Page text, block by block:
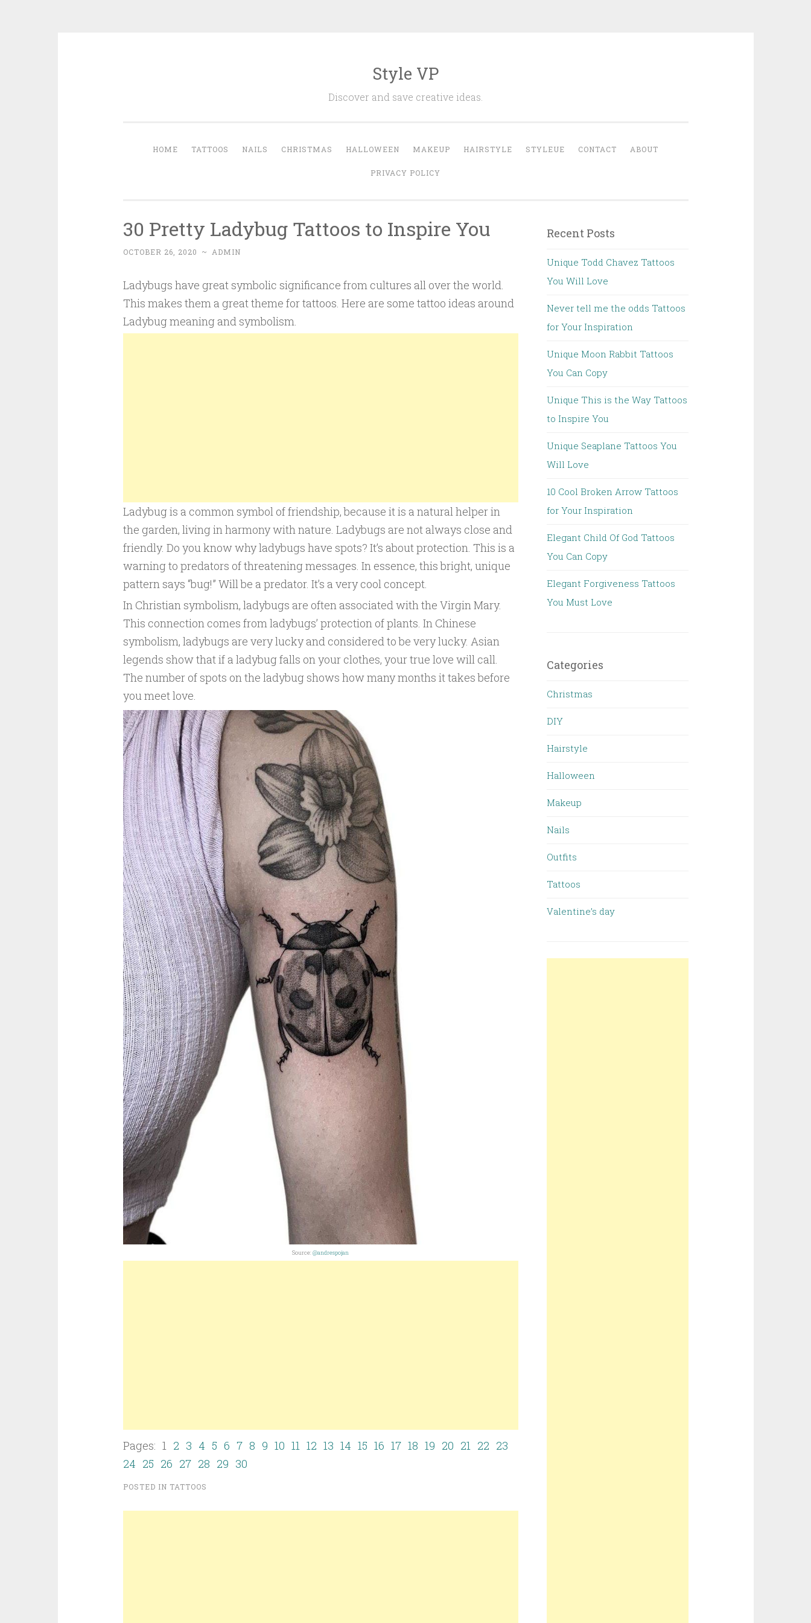
Style VP
Discover and save creative ideas.
HOME TATTOOS NAILS CHRISTMAS HALLOWEEN MAKEUP HAIRSTYLE STYLEUE CONTACT ABOUT
PRIVACY POLICY
30 Pretty Ladybug Tattoos to Inspire You
OCTOBER 26, 2020 ~ ADMIN
Ladybugs have great symbolic significance from cultures all over the world.
This makes them a great theme for tattoos. Here are some tattoo ideas around
Ladybug meaning and symbolism.
Ladybug is a common symbol of friendship, because it is a natural helper in
the garden, living in harmony with nature. Ladybugs are not always close and
friendly. Do you know why ladybugs have spots? It’s about protection. This is a
warning to predators of threatening messages. In essence, this bright, unique
pattern says “bug!” Will be a predator. It’s a very cool concept.
In Christian symbolism, ladybugs are often associated with the Virgin Mary.
This connection comes from ladybugs’ protection of plants. In Chinese
symbolism, ladybugs are very lucky and considered to be very lucky. Asian
legends show that if a ladybug falls on your clothes, your true love will call.
The number of spots on the ladybug shows how many months it takes before
you meet love.
Source:@andrespojan
Pages: 1 2 3 4 5 6 7 8 9 10 11 12 13 14 15 16 17 18 19 20 21 22 23
24 25 26 27 28 29 30
POSTED IN TATTOOS
Recent Posts
Unique Todd Chavez Tattoos
You Will Love
Never tell me the odds Tattoos
for Your Inspiration
Unique Moon Rabbit Tattoos
You Can Copy
Unique This is the Way Tattoos
to Inspire You
Unique Seaplane Tattoos You
Will Love
10 Cool Broken Arrow Tattoos
for Your Inspiration
Elegant Child Of God Tattoos
You Can Copy
Elegant Forgiveness Tattoos
You Must Love
Categories
Christmas
DIY
Hairstyle
Halloween
Makeup
Nails
Outfits
Tattoos
Valentine’s day